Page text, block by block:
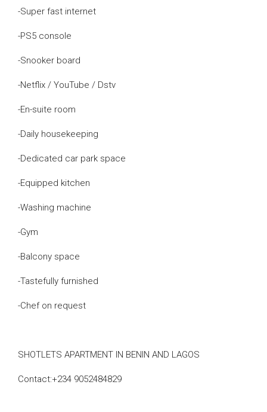
-Super fast internet
-PS5 console
-Snooker board
-Netflix / YouTube / Dstv
-En-suite room
-Daily housekeeping
-Dedicated car park space
-Equipped kitchen
-Washing machine
-Gym
-Balcony space
-Tastefully furnished
-Chef on request
SHOTLETS APARTMENT IN BENIN AND LAGOS
Contact:+234 9052484829